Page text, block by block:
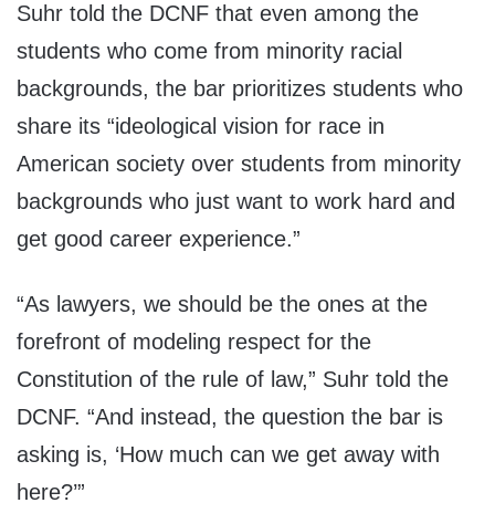
Suhr told the DCNF that even among the
students who come from minority racial
backgrounds, the bar prioritizes students who
share its “ideological vision for race in
American society over students from minority
backgrounds who just want to work hard and
get good career experience.”
“As lawyers, we should be the ones at the
forefront of modeling respect for the
Constitution of the rule of law,” Suhr told the
DCNF. “And instead, the question the bar is
asking is, ‘How much can we get away with
here?’”